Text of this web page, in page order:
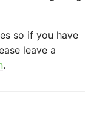
so if you have
leave a
.